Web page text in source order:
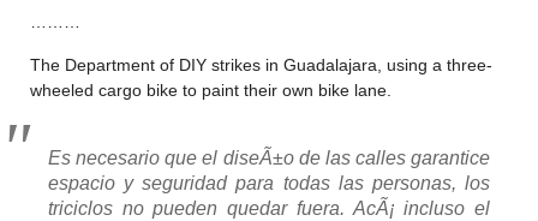
The Department of DIY strikes in Guadalajara, using a three-
wheeled cargo bike to paint their own bike lane.
Es necesario que el diseÃ±o de las calles garantice
espacio y seguridad para todas las personas, los
triciclos no pueden quedar fuera. AcÃ¡ incluso el